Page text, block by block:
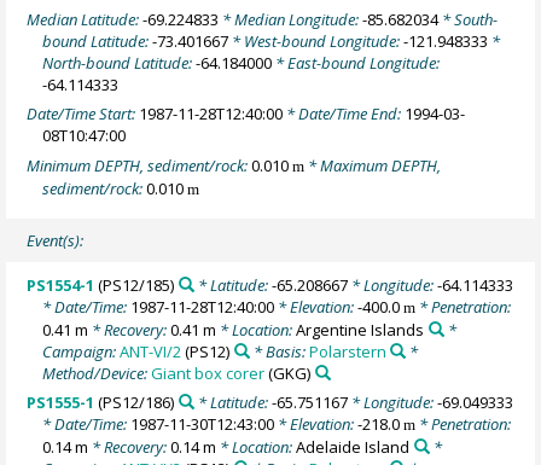
Median Latitude:-69.224833 * Median Longitude:-85.682034* South-
bound Latitude:-73.401667 * West-bound Longitude:-121.948333 *
North-bound Latitude:-64.184000 * East-bound Longitude:
-64.114333
Date/Time Start: 1987-11-28T12:40:00 * Date/Time End: 1994-03-
08T10:47:00
Minimum DEPTH, sediment/rock:0.010m * Maximum DEPTH,
sediment/rock:0.010m
Event(s):
PS1554-1 (PS12/185) * Latitude:-65.208667* Longitude:-64.114333
* Date/Time: 1987-11-28T12:40:00 * Elevation:-400.0m * Penetration:
0.41 m * Recovery:0.41 m * Location:Argentine Islands
*
Campaign:ANT-VI/2 (PS12) * Basis:Polarstern
*
Method/Device:Giant box corer(GKG)
PS1555-1 (PS12/186) * Latitude:-65.751167* Longitude:-69.049333
* Date/Time: 1987-11-30T12:43:00 * Elevation:-218.0m * Penetration:
0.14 m * Recovery:0.14 m * Location:Adelaide Island
*